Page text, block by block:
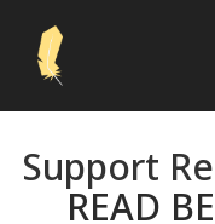
Support
READ